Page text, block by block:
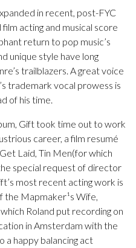
in recent, post-FYC
acting and musical score
return to pop music’s
unique style have long
trailblazers. A great voice
trademark vocal prowess is
of his time.
Gift took time out to work
career, a film resumé
Laid, Tin Men(for which
special request of director
most recent acting work is
the Mapmaker¹s Wife,
Roland put recording on
in Amsterdam with the
a happy balancing act